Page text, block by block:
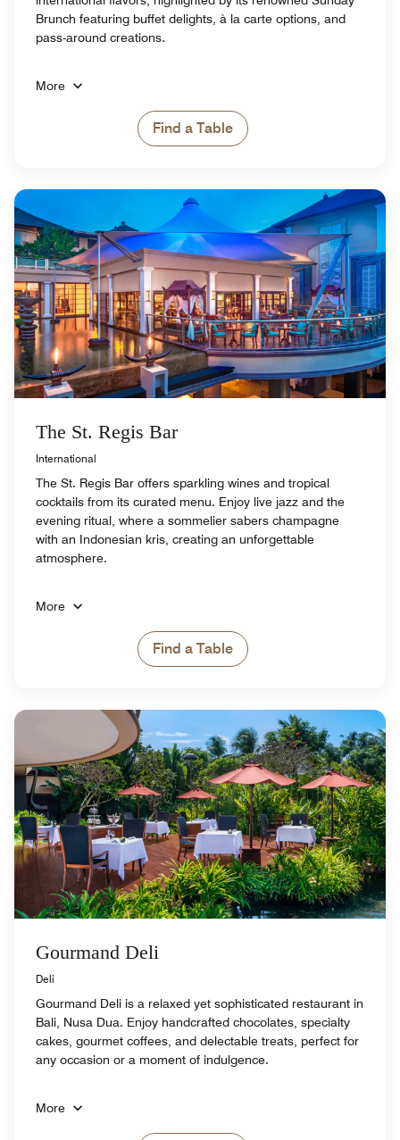
Brunch featuring buffet delights, à la carte options, and
pass-around creations.
More
Find a Table
The St. Regis Bar
International
The St. Regis Bar offers sparkling wines and tropical
cocktails from its curated menu. Enjoy live jazz and the
evening ritual, where a sommelier sabers champagne
with an Indonesian kris, creating an unforgettable
atmosphere.
More
Find a Table
Gourmand Deli
Deli
Gourmand Deli is a relaxed yet sophisticated restaurant in
Bali, Nusa Dua. Enjoy handcrafted chocolates, specialty
cakes, gourmet coffees, and delectable treats, perfect for
any occasion or a moment of indulgence.
More